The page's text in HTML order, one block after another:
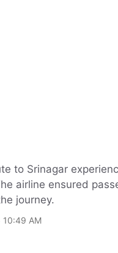
to Srinagar
airline ensured
journey.
10:49 AM